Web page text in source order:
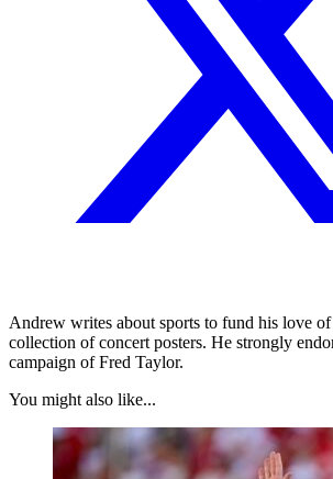
Andrew writes about sports to fund his love
collection of concert posters. He strongly
campaign of Fred Taylor.
You might also like...